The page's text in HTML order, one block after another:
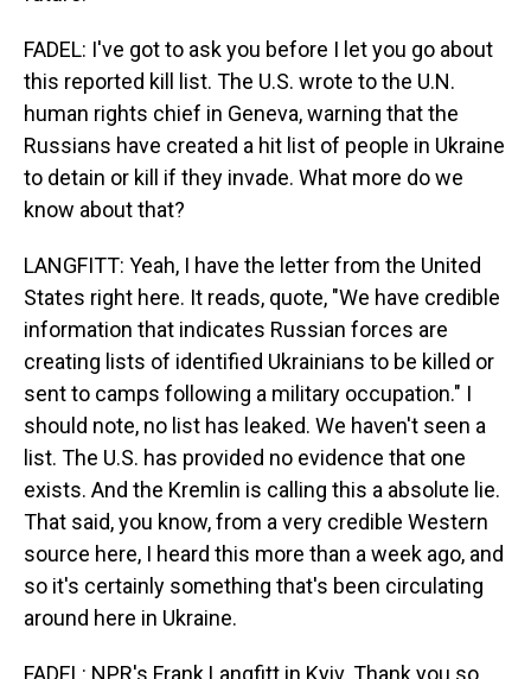
FADEL: I've got to ask you before I let you go about
this reported kill list. The U.S. wrote to the U.N.
human rights chief in Geneva, warning that the
Russians have created a hit list of people in Ukraine
to detain or kill if they invade. What more do we
know about that?
LANGFITT: Yeah, I have the letter from the United
States right here. It reads, quote, "We have credible
information that indicates Russian forces are
creating lists of identified Ukrainians to be killed or
sent to camps following a military occupation." I
should note, no list has leaked. We haven't seen a
list. The U.S. has provided no evidence that one
exists. And the Kremlin is calling this a absolute lie.
That said, you know, from a very credible Western
source here, I heard this more than a week ago, and
so it's certainly something that's been circulating
around here in Ukraine.
FADEL: NPR's Frank Langfitt in Kyiv. Thank you so